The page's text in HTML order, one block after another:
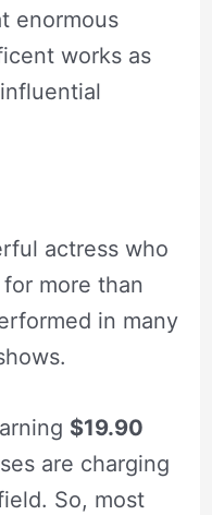
enormous
works as
actress who
more than
in many
$19.90
are charging
So, most